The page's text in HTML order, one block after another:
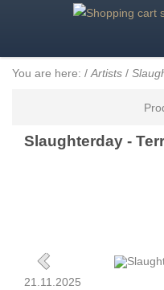
You are here: / Artists /
Slaughterday -
21.11.2025